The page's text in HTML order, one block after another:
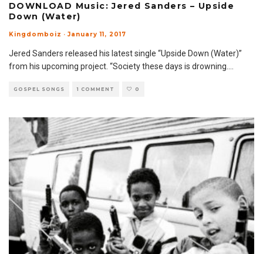
DOWNLOAD Music: Jered Sanders – Upside
Down (Water)
Kingdomboiz · January 11, 2017
Jered Sanders released his latest single “Upside Down (Water)”
from his upcoming project. “Society these days is drowning....
GOSPEL SONGS 1 COMMENT 0